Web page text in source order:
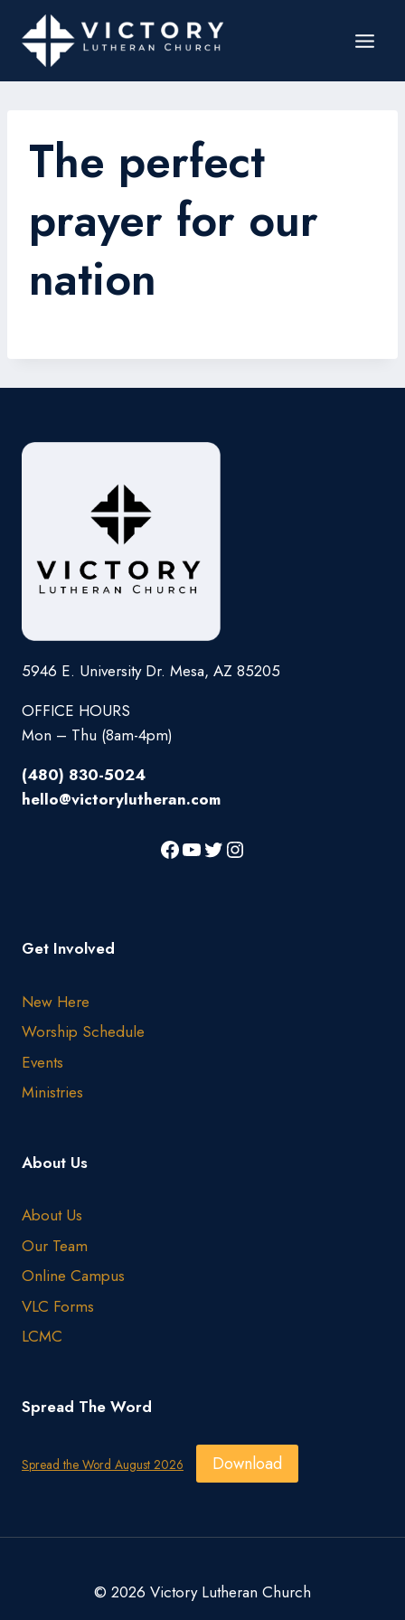
The perfect
prayer for our
nation
5946 E. University Dr. Mesa, AZ 85205
OFFICE HOURS
Mon – Thu (8am-4pm)
(480) 830-5024
hello@victorylutheran.com
Get Involved
New Here
Worship Schedule
Events
Ministries
About Us
About Us
Our Team
Online Campus
VLC Forms
LCMC
Spread The Word
Spread the Word August 2026 Download
© 2026 Victory Lutheran Church